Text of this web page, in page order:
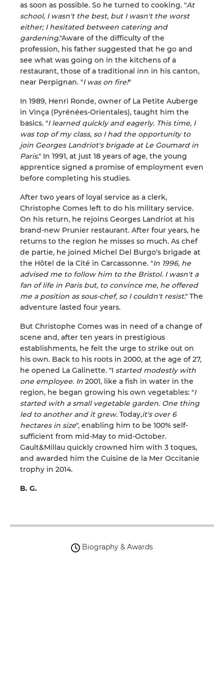
as soon as possible. So he turned to cooking. "At
school, I wasn't the best, but I wasn't the worst
either; I hesitated between catering and
gardening."Aware of the difficulty of the
profession, his father suggested that he go and
see what was going on in the kitchens of a
restaurant, those of a traditional inn in his canton,
near Perpignan. "I was on fire!"
In 1989, Henri Ronde, owner of La Petite Auberge
in Vinça (Pyrénées-Orientales), taught him the
basics. "I learned quickly and eagerly. This time, I
was top of my class, so I had the opportunity to
join Georges Landriot's brigade at Le Goumard in
Paris." In 1991, at just 18 years of age, the young
apprentice signed a promise of employment even
before completing his studies.
After two years of loyal service as a clerk,
Christophe Comes left to do his military service.
On his return, he rejoins Georges Landriot at his
brand-new Prunier restaurant. After four years, he
returns to the region he misses so much. As chef
de partie, he joined Michel Del Burgo's brigade at
the Hôtel de la Cité in Carcassonne. "In 1996, he
advised me to follow him to the Bristol. I wasn't a
fan of life in Paris but, to convince me, he offered
me a position as sous-chef, so I couldn't resist." The
adventure lasted four years.
But Christophe Comes was in need of a change of
scene and, after ten years in prestigious
establishments, he felt the urge to strike out on
his own. Back to his roots in 2000, at the age of 27,
he opened La Galinette. "I started modestly with
one employee. In 2001, like a fish in water in the
region, he began growing his own vegetables: "I
started with a small vegetable garden. One thing
led to another and it grew. Today,it's over 6
hectares in size", enabling him to be 100% self-
sufficient from mid-May to mid-October.
Gault&Millau quickly crowned him with 3 toques,
and awarded him the Cuisine de la Mer Occitanie
trophy in 2014.
B. G.
Biography & Awards